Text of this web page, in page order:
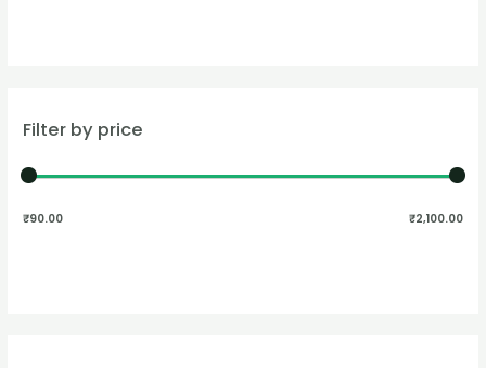
Filter by price
₹90.00 ₹2,100.00